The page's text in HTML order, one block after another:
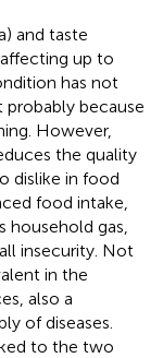
and taste
up to
has not
because
However,
the quality
dislike in food
food intake,
gas,
insecurity. Not
in the
also a
of diseases.
to the two